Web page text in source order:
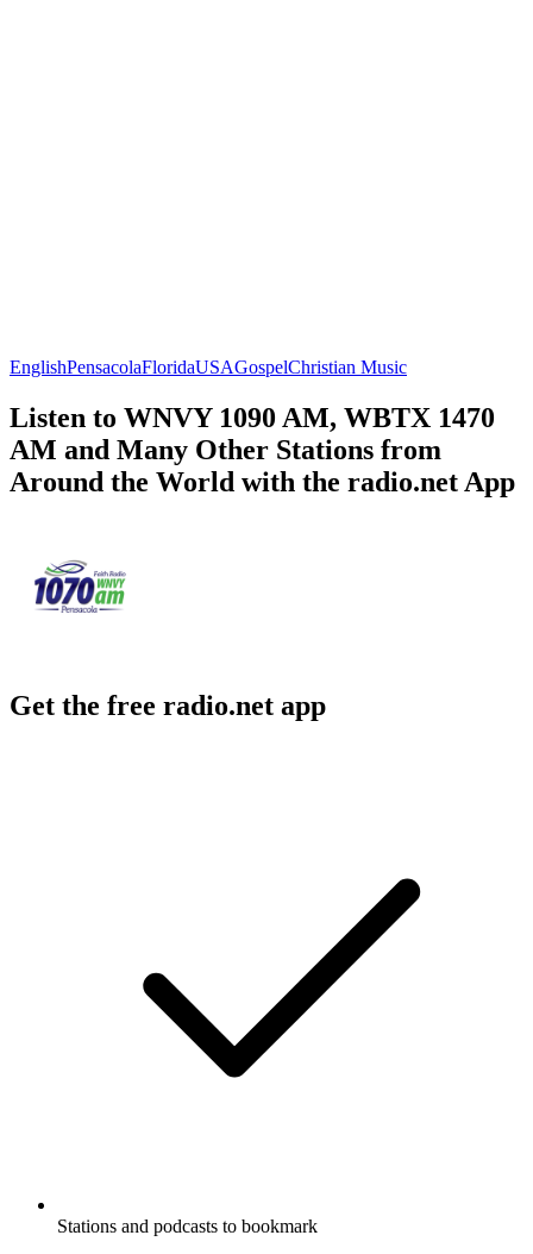
EnglishPensacolaFloridaUSAGospelChristian Music
Listen to WNVY 1090 AM, WBTX 1470
AM and Many Other Stations from
Around the World with the radio.net App
Get the free radio.net app
Stations and podcasts to bookmark